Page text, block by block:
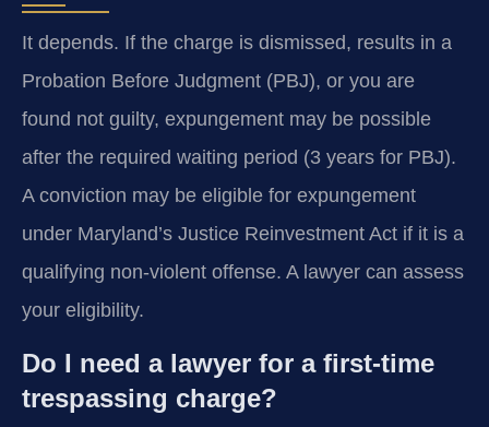
It depends. If the charge is dismissed, results in a
Probation Before Judgment (PBJ), or you are
found not guilty, expungement may be possible
after the required waiting period (3 years for PBJ).
A conviction may be eligible for expungement
under Maryland’s Justice Reinvestment Act if it is a
qualifying non-violent offense. A lawyer can assess
your eligibility.
Do I need a lawyer for a first-time
trespassing charge?